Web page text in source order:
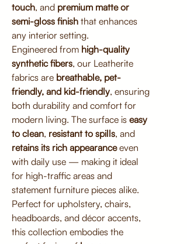
touch, and premium matte or
semi-gloss finish that enhances
any interior setting.
Engineered from high-quality
synthetic fibers, our Leatherite
fabrics are breathable, pet-
friendly, and kid-friendly, ensuring
both durability and comfort for
modern living. The surface is easy
to clean, resistant to spills, and
retains its rich appearanceeven
with daily use — making it ideal
for high-traffic areas and
statement furniture pieces alike.
Perfect for upholstery, chairs,
headboards, and décor accents,
this collection embodies the